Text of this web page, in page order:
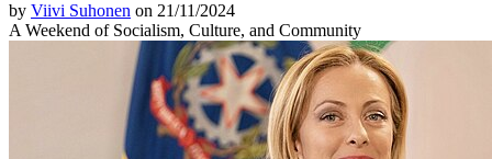
by Viivi Suhonen on 21/11/2024
A Weekend of Socialism, Culture, and Community